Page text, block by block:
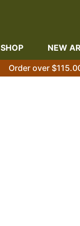
SHOP NEW
Order over